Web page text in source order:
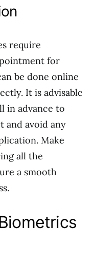
require
for
be done online
It is advisable
in advance to
and avoid any
Make
all the
a smooth